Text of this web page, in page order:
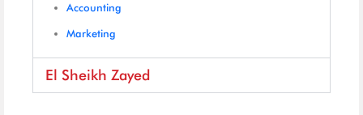
Accounting
Marketing
El Sheikh Zayed